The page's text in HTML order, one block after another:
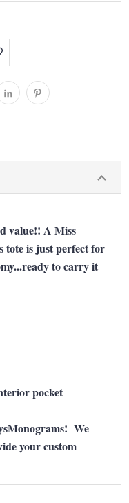
value!! A Miss
tote is just perfect for
to carry it
pocket
We
your custom